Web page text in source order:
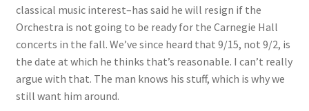
classical music interest–has said he will resign if the
Orchestra is not going to be ready for the Carnegie Hall
concerts in the fall. We’ve since heard that 9/15, not 9/2, is
the date at which he thinks that’s reasonable. I can’t really
argue with that. The man knows his stuff, which is why we
still want him around.